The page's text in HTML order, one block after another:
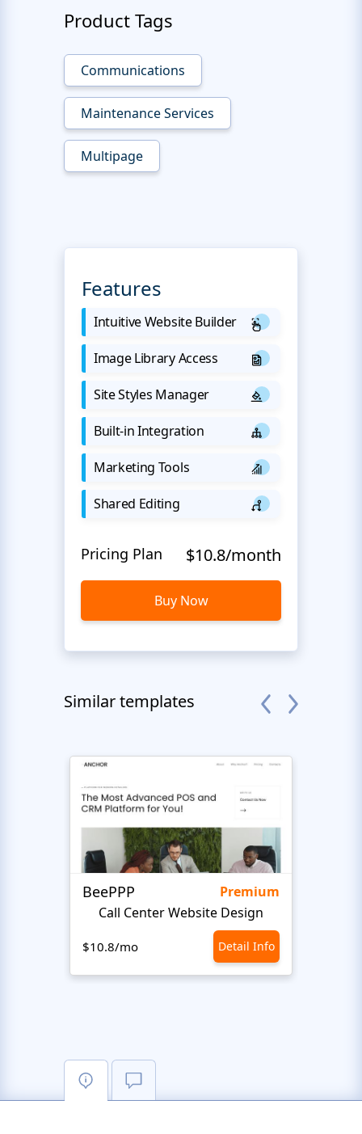
Product Tags
Communications
Maintenance Services
Multipage
Features
Intuitive Website Builder
Image Library Access
Site Styles Manager
Built-in Integration
Marketing Tools
Shared Editing
Pricing Plan $10.8/month
Buy Now
Similar templates
BeePPP
Premium
Call Center Website Design
$10.8/mo Detail Info